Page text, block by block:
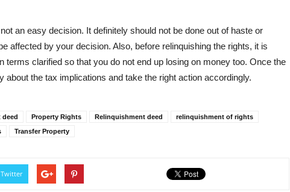
an easy decision. It definitely should not be done out of haste or
affected by your decision. Also, before relinquishing the rights, it is
terms clarified so that you do not end up losing on money too. Once the
about the tax implications and take the right action accordingly.
deed Property Rights Relinquishment deed
relinquishment of rights
Transfer Property
Twitter